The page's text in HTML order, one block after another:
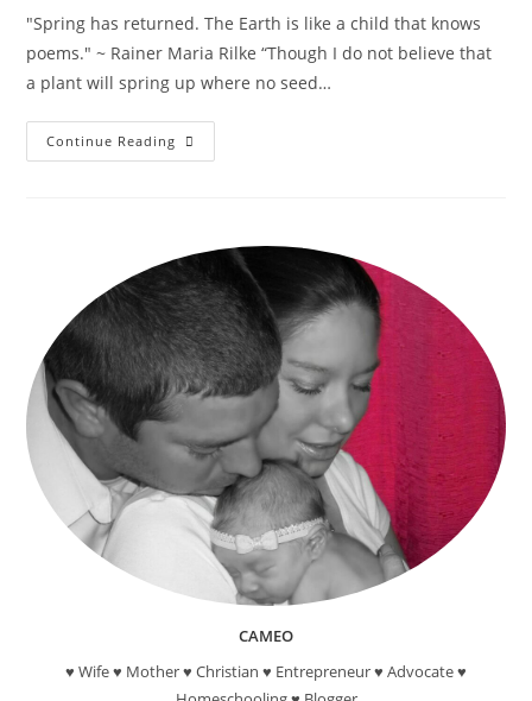
"Spring has returned. The Earth is like a child that knows
poems." ~ Rainer Maria Rilke “Though I do not believe that
a plant will spring up where no seed…
Continue Reading Hello
First
Famous
Quotes
About
Spring!
CAMEO
♥ Wife ♥ Mother ♥ Christian ♥ Entrepreneur ♥ Advocate ♥